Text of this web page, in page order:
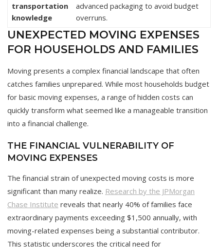
transportation
knowledge
advanced packaging to avoid budget
overruns.
UNEXPECTED MOVING EXPENSES
FOR HOUSEHOLDS AND FAMILIES
Moving presents a complex financial landscape that often
catches families unprepared. While most households budget
for basic moving expenses, a range of hidden costs can
quickly transform what seemed like a manageable transition
into a financial challenge.
THE FINANCIAL VULNERABILITY OF
MOVING EXPENSES
The financial strain of unexpected moving costs is more
significant than many realize. Research by the JPMorgan
Chase Institute reveals that nearly 40% of families face
extraordinary payments exceeding $1,500 annually, with
moving-related expenses being a substantial contributor.
This statistic underscores the critical need for